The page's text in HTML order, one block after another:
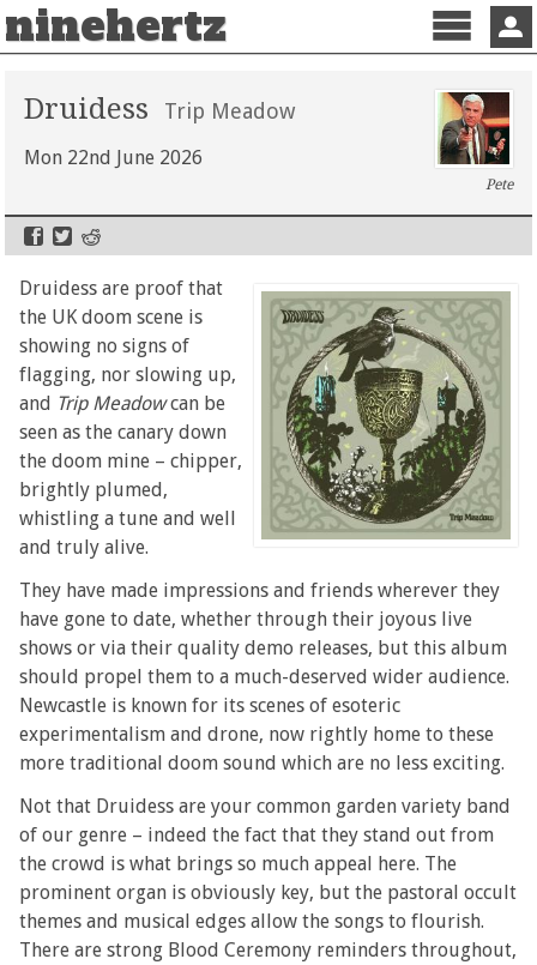
ninehertz
Menu
Druidess Trip Meadow
Mon 22nd June 2026
Pete
Druidess are proof that
the UK doom scene is
showing no signs of
flagging, nor slowing up,
and Trip Meadowcan be
seen as the canary down
the doom mine – chipper,
brightly plumed,
whistling a tune and well
and truly alive.
They have made impressions and friends wherever they
have gone to date, whether through their joyous live
shows or via their quality demo releases, but this album
should propel them to a much-deserved wider audience.
Newcastle is known for its scenes of esoteric
experimentalism and drone, now rightly home to these
more traditional doom sound which are no less exciting.
Not that Druidess are your common garden variety band
of our genre – indeed the fact that they stand out from
the crowd is what brings so much appeal here. The
prominent organ is obviously key, but the pastoral occult
themes and musical edges allow the songs to flourish.
There are strong Blood Ceremony reminders throughout,